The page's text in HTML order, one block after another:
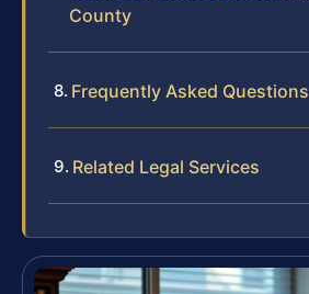
County
Frequently Asked Questions
Related Legal Services